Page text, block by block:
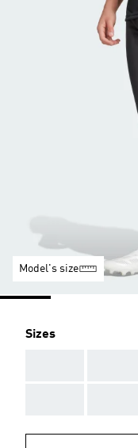
Model's size
Sizes